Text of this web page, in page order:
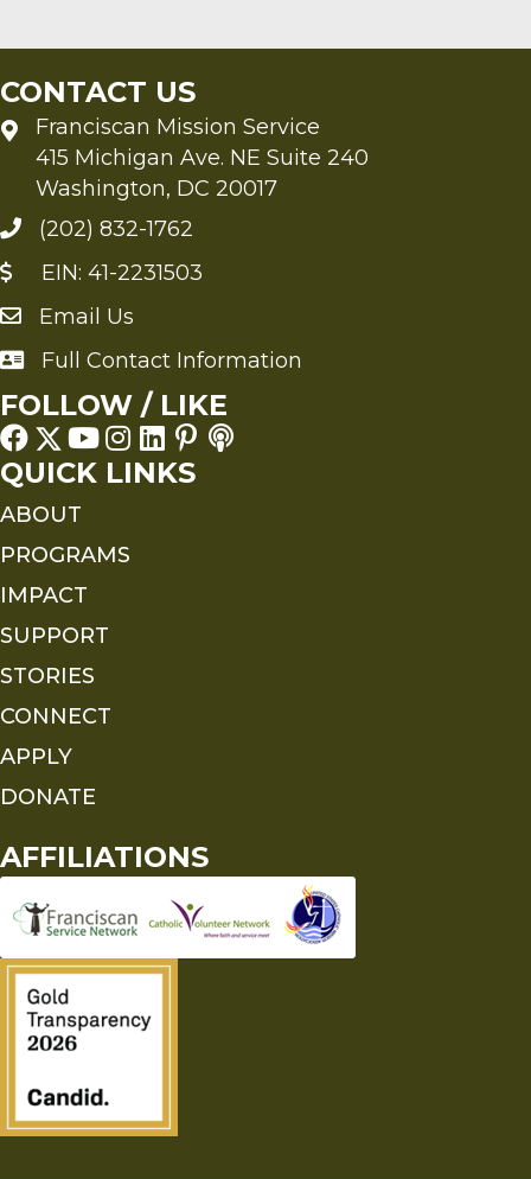
CONTACT US
Franciscan Mission Service
415 Michigan Ave. NE Suite 240
Washington, DC 20017
(202) 832-1762
EIN: 41-2231503
Send an Email to FMS
Email Us
Full Contact Information
Full Contact Information
FOLLOW / LIKE
QUICK LINKS
ABOUT
PROGRAMS
IMPACT
SUPPORT
STORIES
CONNECT
APPLY
DONATE
AFFILIATIONS